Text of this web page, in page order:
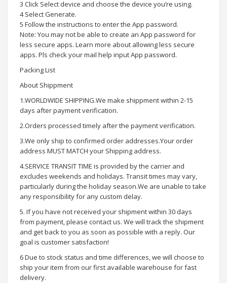
3 Click Select device and choose the device you’re using.
4 Select Generate.
5 Follow the instructions to enter the App password.
Note: You may not be able to create an App password for
less secure apps. Learn more about allowing less secure
apps. Pls check your mail help input App password.
Packing List
About Shippment
1.WORLDWIDE SHIPPING.We make shippment within 2-15
days after payment verification.
2.Orders processed timely after the payment verification.
3.We only ship to confirmed order addresses.Your order
address MUST MATCH your Shipping address.
4.SERVICE TRANSIT TIME is provided by the carrier and
excludes weekends and holidays. Transit times may vary,
particularly during the holiday season.We are unable to take
any responsibility for any custom delay.
5. If you have not received your shipment within 30 days
from payment, please contact us. We will track the shipment
and get back to you as soon as possible with a reply. Our
goal is customer satisfaction!
6 Due to stock status and time differences, we will choose to
ship your item from our first available warehouse for fast
delivery.